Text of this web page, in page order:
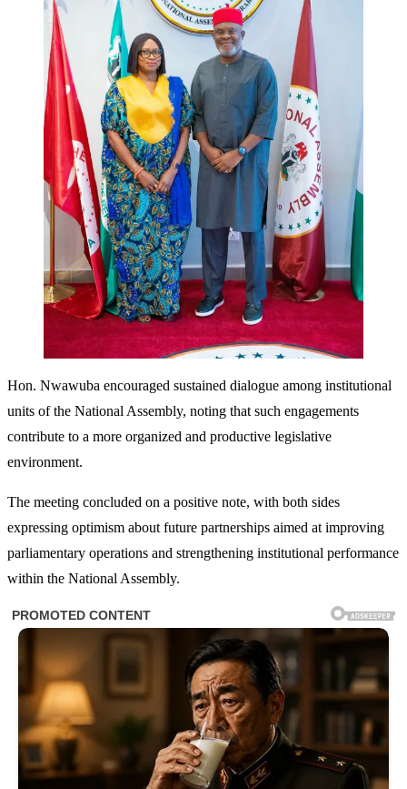
Hon. Nwawuba encouraged sustained dialogue among institutional
units of the National Assembly, noting that such engagements
contribute to a more organized and productive legislative
environment.
The meeting concluded on a positive note, with both sides
expressing optimism about future partnerships aimed at improving
parliamentary operations and strengthening institutional performance
within the National Assembly.